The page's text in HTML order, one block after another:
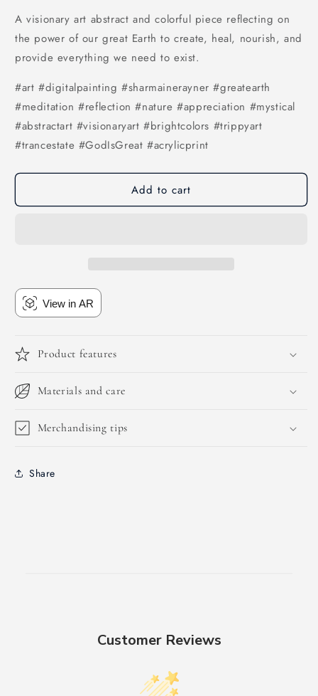
A visionary art abstract and colorful piece reflecting on
the power of our great Earth to create, heal, nourish, and
provide everything we need to exist.
#art #digitalpainting #sharmainerayner #greatearth
#meditation #reflection #nature #appreciation #mystical
#abstractart #visionaryart #brightcolors #trippyart
#trancestate #GodIsGreat #acrylicprint
Add to cart
View in AR
Product features
Materials and care
Merchandising tips
Share
Customer Reviews